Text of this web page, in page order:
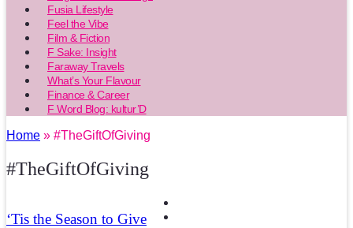
Fusia Lifestyle
Feel the Vibe
Film & Fiction
F Sake: Insight
Faraway Travels
What’s Your Flavour
Finance & Career
F Word Blog: kultur’D
Home » #TheGiftOfGiving
#TheGiftOfGiving
‘Tis the Season to Give